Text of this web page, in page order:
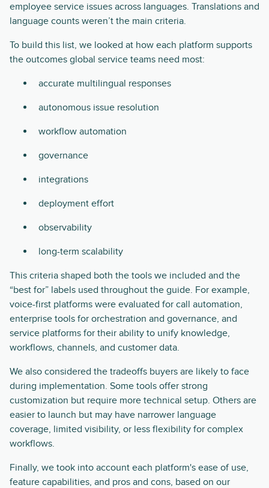
employee service issues across languages. Translations and
language counts weren’t the main criteria.
To build this list, we looked at how each platform supports
the outcomes global service teams need most:
accurate multilingual responses
autonomous issue resolution
workflow automation
governance
integrations
deployment effort
observability
long-term scalability
This criteria shaped both the tools we included and the
“best for” labels used throughout the guide. For example,
voice-first platforms were evaluated for call automation,
enterprise tools for orchestration and governance, and
service platforms for their ability to unify knowledge,
workflows, channels, and customer data.
We also considered the tradeoffs buyers are likely to face
during implementation. Some tools offer strong
customization but require more technical setup. Others are
easier to launch but may have narrower language
coverage, limited visibility, or less flexibility for complex
workflows.
Finally, we took into account each platform's ease of use,
feature capabilities, and pros and cons, based on our